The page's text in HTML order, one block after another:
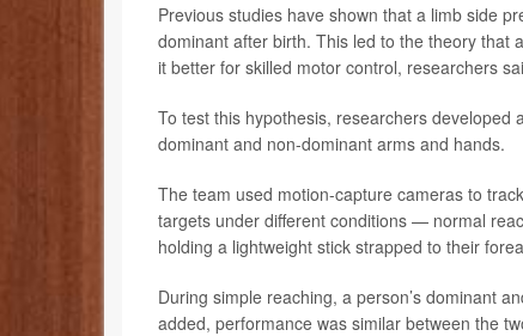
Previous studies have shown that a limb side
dominant after birth. This led to the theory that
it better for skilled motor control, researchers
To test this hypothesis, researchers developed
dominant and non-dominant arms and hands.
The team used motion-capture cameras to
targets under different conditions — normal
holding a lightweight stick strapped to their
During simple reaching, a person’s dominant
added, performance was similar between the